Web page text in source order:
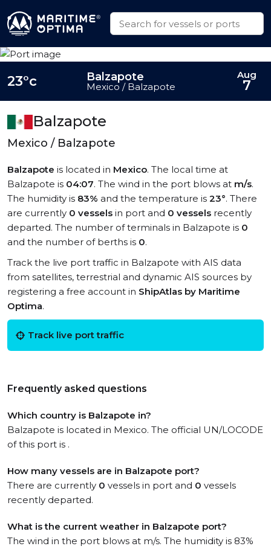
Balzapote
Mexico / Balzapote
Balzapote is located in Mexico. The local time at
Balzapote is 04:07. The wind in the port blows at m/s.
The humidity is 83% and the temperature is 23°. There
are currently 0 vessels in port and 0 vessels recently
departed. The number of terminals in Balzapote is 0
and the number of berths is 0.
Track the live port traffic in Balzapote with AIS data
from satellites, terrestrial and dynamic AIS sources by
registering a free account in ShipAtlas by Maritime
Optima.
Track live port traffic
Frequently asked questions
Which country is Balzapote in?
Balzapote is located in Mexico. The official UN/LOCODE
of this port is .
How many vessels are in Balzapote port?
There are currently 0 vessels in port and 0 vessels
recently departed.
What is the current weather in Balzapote port?
The wind in the port blows at m/s. The humidity is 83%
23°c Balzapote
Mexico / Balzapote
Aug
7